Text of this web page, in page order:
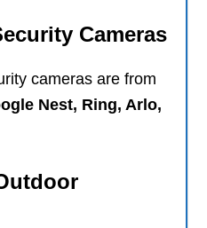
Cameras
cameras are from
Nest, Ring, Arlo,